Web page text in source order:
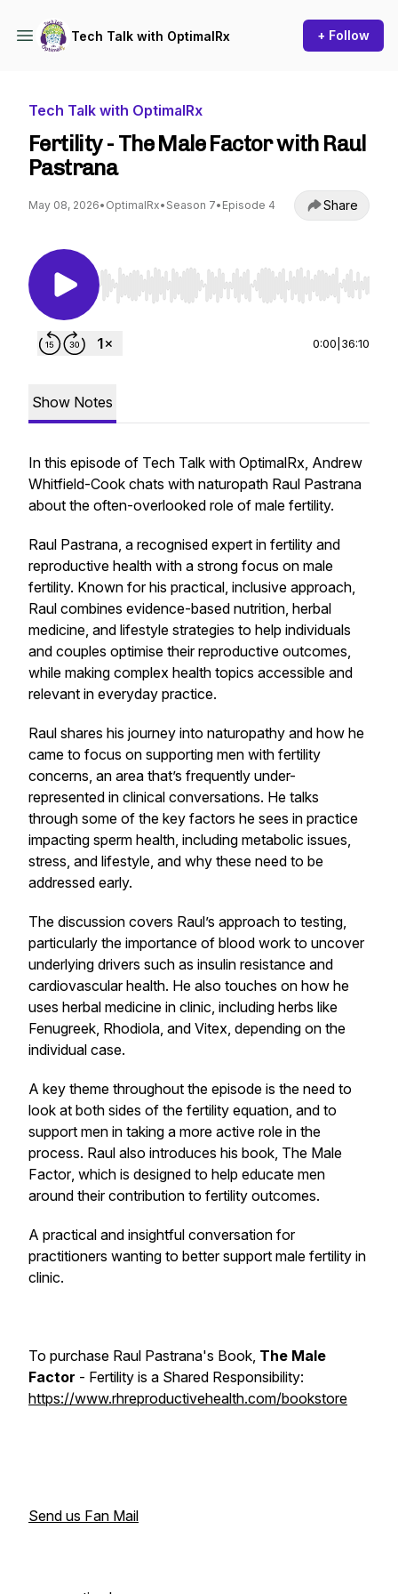
Tech Talk with OptimalRx + Follow
Tech Talk with OptimalRx
Fertility - The Male Factor with Raul
Pastrana
May 08, 2026• OptimalRx• Season 7• Episode 4 Share
Use Left/Right to seek, Home/End to jump to
0:00 36:10
Show Notes
In this episode of Tech Talk with OptimalRx, Andrew
Whitfield-Cook chats with naturopath Raul Pastrana
about the often-overlooked role of male fertility.
Raul Pastrana, a recognised expert in fertility and
reproductive health with a strong focus on male
fertility. Known for his practical, inclusive approach,
Raul combines evidence-based nutrition, herbal
medicine, and lifestyle strategies to help individuals
and couples optimise their reproductive outcomes,
while making complex health topics accessible and
relevant in everyday practice.
Raul shares his journey into naturopathy and how he
came to focus on supporting men with fertility
concerns, an area that’s frequently under-
represented in clinical conversations. He talks
through some of the key factors he sees in practice
impacting sperm health, including metabolic issues,
stress, and lifestyle, and why these need to be
addressed early.
The discussion covers Raul’s approach to testing,
particularly the importance of blood work to uncover
underlying drivers such as insulin resistance and
cardiovascular health. He also touches on how he
uses herbal medicine in clinic, including herbs like
Fenugreek, Rhodiola, and Vitex, depending on the
individual case.
A key theme throughout the episode is the need to
look at both sides of the fertility equation, and to
support men in taking a more active role in the
process. Raul also introduces his book, The Male
Factor, which is designed to help educate men
around their contribution to fertility outcomes.
A practical and insightful conversation for
practitioners wanting to better support male fertility in
clinic.
To purchase Raul Pastrana's Book, The Male
Factor - Fertility is a Shared Responsibility:
https://www.rhreproductivehealth.com/bookstore
Send us Fan Mail